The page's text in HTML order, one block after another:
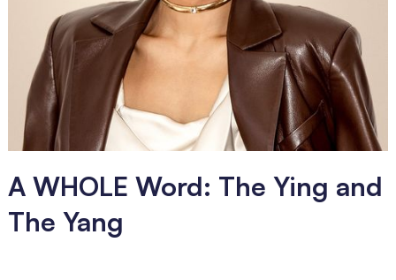
A WHOLE Word: The Ying and
The Yang